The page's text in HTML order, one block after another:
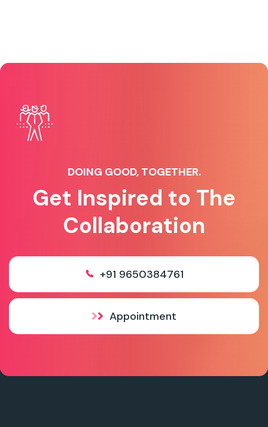
DOING GOOD, TOGETHER.
Get Inspired to The
Collaboration
+91 9650384761
Appointment